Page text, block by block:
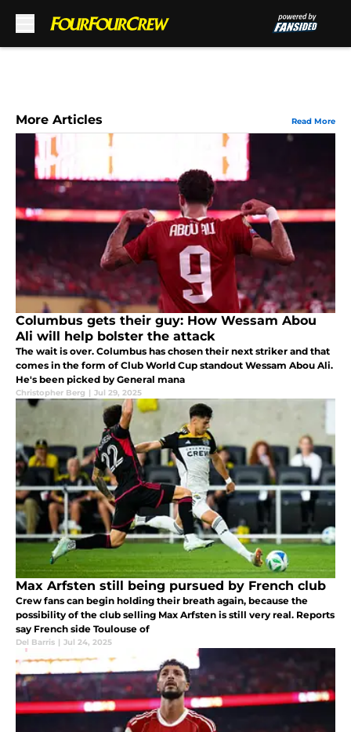
More Articles Read More
Columbus gets their guy: How Wessam Abou
Ali will help bolster the attack
The wait is over. Columbus has chosen their next striker and that
comes in the form of Club World Cup standout Wessam Abou Ali.
He's been picked by General mana
Christopher Berg | Jul 29, 2025
Max Arfsten still being pursued by French club
Crew fans can begin holding their breath again, because the
possibility of the club selling Max Arfsten is still very real. Reports
say French side Toulouse of
Del Barris | Jul 24, 2025